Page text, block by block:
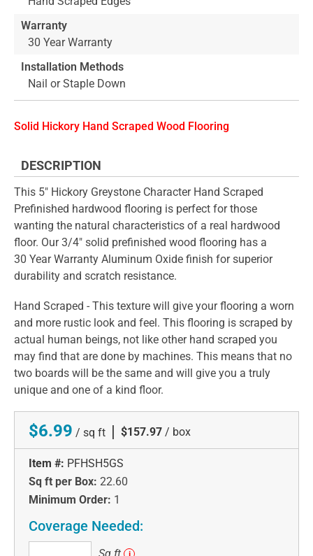
Warranty
30 Year Warranty
Installation Methods
Nail or Staple Down
Solid Hickory Hand Scraped Wood Flooring
DESCRIPTION
This 5" Hickory Greystone Character Hand Scraped
Prefinished hardwood flooring is perfect for those
wanting the natural characteristics of a real hardwood
floor. Our 3/4" solid prefinished wood flooring has a
30 Year Warranty Aluminum Oxide finish for superior
durability and scratch resistance.
Hand Scraped - This texture will give your flooring a worn
and more rustic look and feel. This flooring is scraped by
actual human beings, not like other hand scraped you
may find that are done by machines. This means that no
two boards will be the same and will give you a truly
unique and one of a kind floor.
$6.99 / sq ft | $157.97 / box
Item #: PFHSH5GS
Sq ft per Box: 22.60
Minimum Order: 1
Coverage Needed: